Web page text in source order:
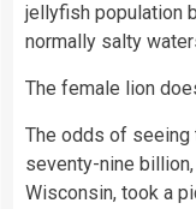
jellyfish population
normally salty
The female lion
The odds of seeing
seventy-nine
Wisconsin, took a